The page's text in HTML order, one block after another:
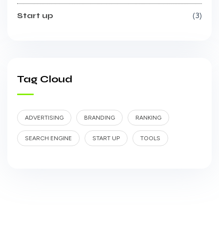
Start up 3
Tag Cloud
ADVERTISING BRANDING RANKING
SEARCH ENGINE START UP TOOLS